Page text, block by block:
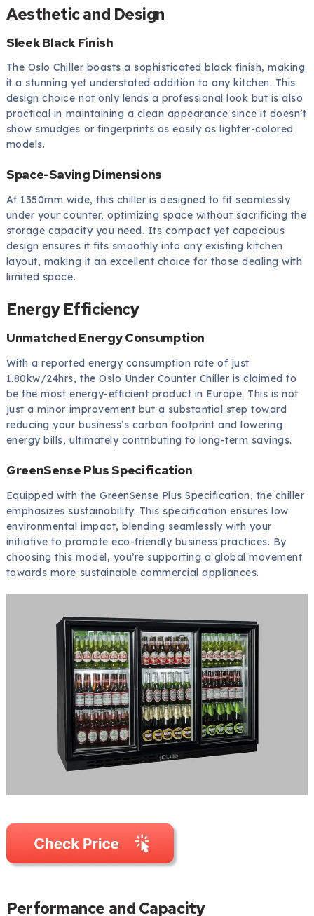
Aesthetic and Design
Sleek Black Finish
The Oslo Chiller boasts a sophisticated black finish, making
it a stunning yet understated addition to any kitchen. This
design choice not only lends a professional look but is also
practical in maintaining a clean appearance since it doesn’t
show smudges or fingerprints as easily as lighter-colored
models.
Space-Saving Dimensions
At 1350mm wide, this chiller is designed to fit seamlessly
under your counter, optimizing space without sacrificing the
storage capacity you need. Its compact yet capacious
design ensures it fits smoothly into any existing kitchen
layout, making it an excellent choice for those dealing with
limited space.
Energy Efficiency
Unmatched Energy Consumption
With a reported energy consumption rate of just
1.80kw/24hrs, the Oslo Under Counter Chiller is claimed to
be the most energy-efficient product in Europe. This is not
just a minor improvement but a substantial step toward
reducing your business’s carbon footprint and lowering
energy bills, ultimately contributing to long-term savings.
GreenSense Plus Specification
Equipped with the GreenSense Plus Specification, the chiller
emphasizes sustainability. This specification ensures low
environmental impact, blending seamlessly with your
initiative to promote eco-friendly business practices. By
choosing this model, you’re supporting a global movement
towards more sustainable commercial appliances.
Performance and Capacity